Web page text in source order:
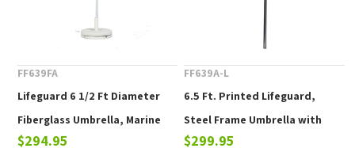
FF639FA
Lifeguard 6 1/2 Ft Diameter
Fiberglass Umbrella, Marine
Grade Canopy
$294.95
FF639A-L
6.5 Ft. Printed Lifeguard,
Steel Frame Umbrella with
Aluminum Pole
$299.95